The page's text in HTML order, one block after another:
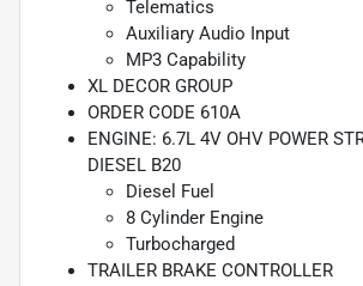
Telematics
Auxiliary Audio Input
MP3 Capability
XL DECOR GROUP
ORDER CODE 610A
ENGINE: 6.7L 4V OHV POWER
DIESEL B20
Diesel Fuel
8 Cylinder Engine
Turbocharged
TRAILER BRAKE CONTROLLER